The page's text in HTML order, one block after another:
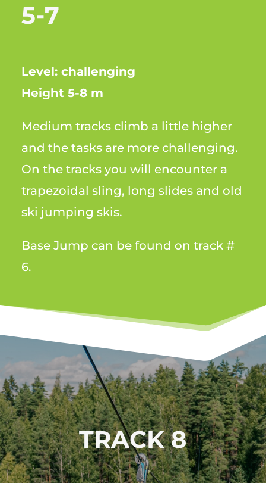
5-7
Level: challenging
Height 5-8 m
Medium tracks climb a little higher
and the tasks are more challenging.
On the tracks you will encounter a
trapezoidal sling, long slides and old
ski jumping skis.
Base Jump can be found on track #
6.
TRACK 8